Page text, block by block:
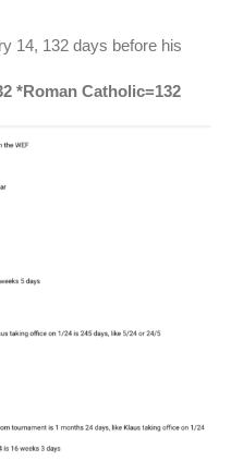
14, 132 days before his
*Roman Catholic=132